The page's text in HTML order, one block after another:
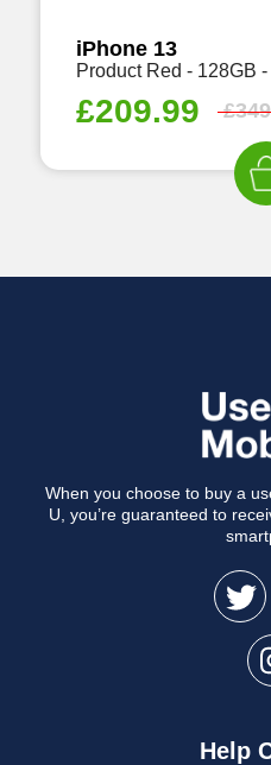
iPhone 13
Product Red - 128GB
£209.99 £
When you choose to buy a
U, you’re guaranteed to
Help